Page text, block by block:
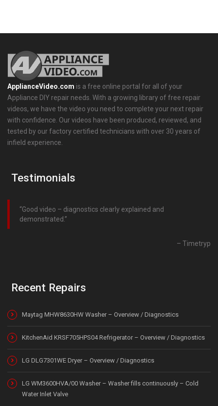
ApplianceVideo.com is a free online portal for all of your
Appliance DIY repair needs. With a growing library of free repair
videos, we have the video you need to complete your next repair
with confidence. Our videos have been produced, reviewed, and
tested by our factory certified technicians with over 30 years of
infield experience.
Testimonials
Good video – diagnostics clearly explained and
demonstrated.
Timetryp
Recent Repairs
Maytag MHW8630HW Washer – Overview / Diagnostics
KitchenAid KRSF705HPS04 Refrigerator – Overview / Diagnostics
LG DLG7301WE Dryer – Overview / Diagnostics
LG WM3600HVA/00 Washer – Washer fills continuously – Cold
Water Inlet Valve